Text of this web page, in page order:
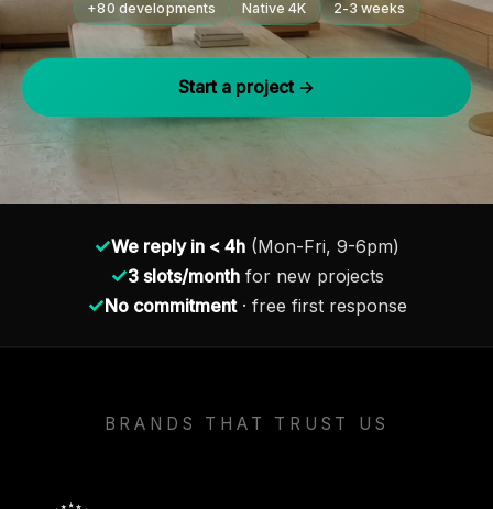
+80 developments Native 4K 2-3 weeks
Start a project →
✓We reply in < 4h (Mon-Fri, 9-6pm)
✓3 slots/monthfor new projects
✓No commitment· free first response
BRANDS THAT TRUST US